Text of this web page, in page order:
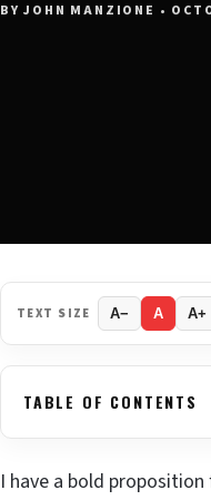
BY JOHN MANZIONE •
TEXT SIZE A− A A+
TABLE OF CONTENTS
I have a bold